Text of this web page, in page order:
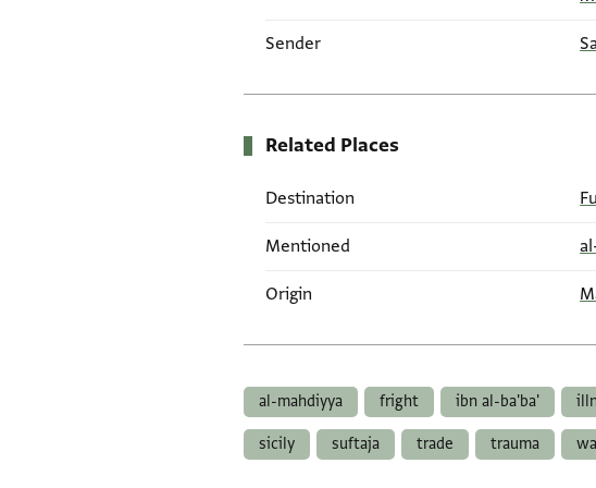
Sender
Related Places
Destination
Mentioned
Origin
al-mahdiyya fright ibn al-ba'ba'
sicily suftaja trade trauma